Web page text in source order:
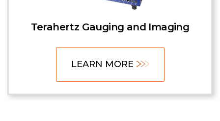
Terahertz Gauging and Imaging
LEARN MORE